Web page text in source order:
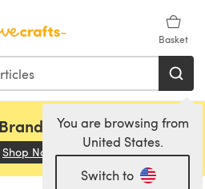
Basket
You are browsing from
United States.
Switch to
Sirdar and Rowan!
Shop Now (opens in a new tab)